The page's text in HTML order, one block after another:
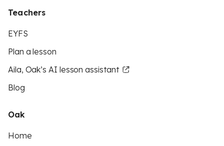
Teachers
EYFS
Plan a lesson
Aila, Oak’s AI lesson assistant
Blog
Oak
Home